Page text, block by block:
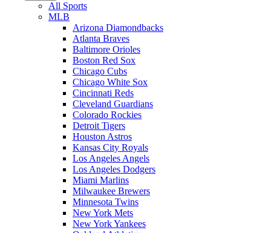
All Sports
MLB
Arizona Diamondbacks
Atlanta Braves
Baltimore Orioles
Boston Red Sox
Chicago Cubs
Chicago White Sox
Cincinnati Reds
Cleveland Guardians
Colorado Rockies
Detroit Tigers
Houston Astros
Kansas City Royals
Los Angeles Angels
Los Angeles Dodgers
Miami Marlins
Milwaukee Brewers
Minnesota Twins
New York Mets
New York Yankees